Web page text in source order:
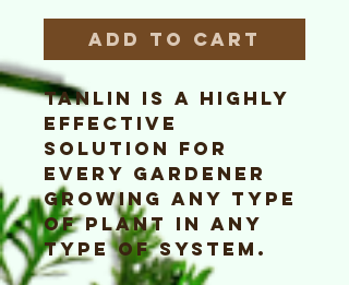
Add to Cart
TaNLiN is a highly
effective
solution for
every gardener
growing any type
of plant in any
type of system.